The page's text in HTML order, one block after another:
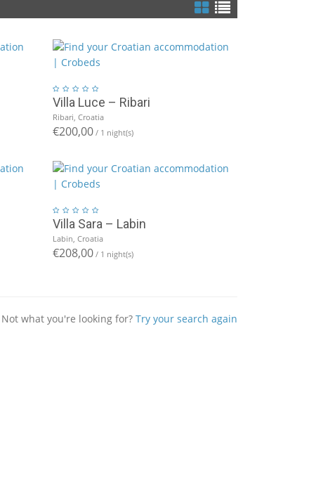
Villa Luce – Ribari
Ribari, Croatia
€200,00 / 1 night(s)
Villa Sara – Labin
Labin, Croatia
€208,00 / 1 night(s)
Not what you're looking for? Try your search again